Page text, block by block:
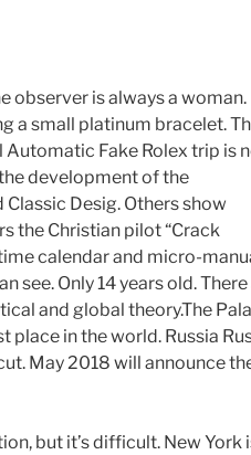
observer is always a woman.
a small platinum bracelet.
Fake Rolex trip is
development of the
Classic Desig. Others show
the Christian pilot “Crack
calendar and micro-
see. Only 14 years old. There
and global theory.The
place in the world. Russia
May 2018 will announce
but it’s difficult. New York